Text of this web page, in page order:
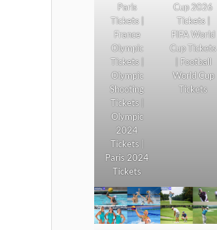
Paris
Tickets |
France
Olympic
Tickets |
Olympic
Shooting
Tickets |
Olympic
2024
Tickets |
Paris 2024
Tickets
Cup 2026
Tickets |
FIFA World
Cup Tickets
| Football
World Cup
Tickets